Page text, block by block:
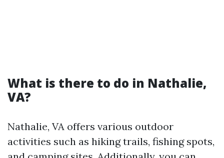
What is there to do in Nathalie,
VA?
Nathalie, VA offers various outdoor
activities such as hiking trails, fishing spots,